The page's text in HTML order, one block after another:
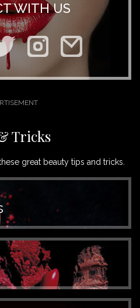
WITH US
Tricks
great beauty tips and tricks.